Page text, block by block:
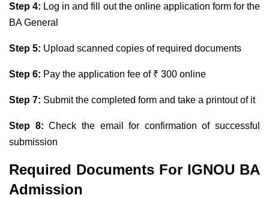
Step 4: Log in and fill out the online application form for the
BA General
Step 5: Upload scanned copies of required documents
Step 6: Pay the application fee of ₹ 300 online
Step 7: Submit the completed form and take a printout of it
Step 8: Check the email for confirmation of successful
submission
Required Documents For IGNOU BA
Admission